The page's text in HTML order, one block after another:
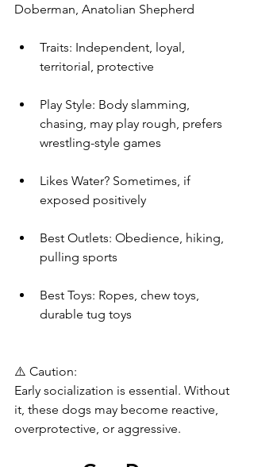
Doberman, Anatolian Shepherd
Traits: Independent, loyal,
territorial, protective
Play Style: Body slamming,
chasing, may play rough, prefers
wrestling-style games
Likes Water? Sometimes, if
exposed positively
Best Outlets: Obedience, hiking,
pulling sports
Best Toys: Ropes, chew toys,
durable tug toys
⚠️ Caution:
Early socialization is essential. Without
it, these dogs may become reactive,
overprotective, or aggressive.